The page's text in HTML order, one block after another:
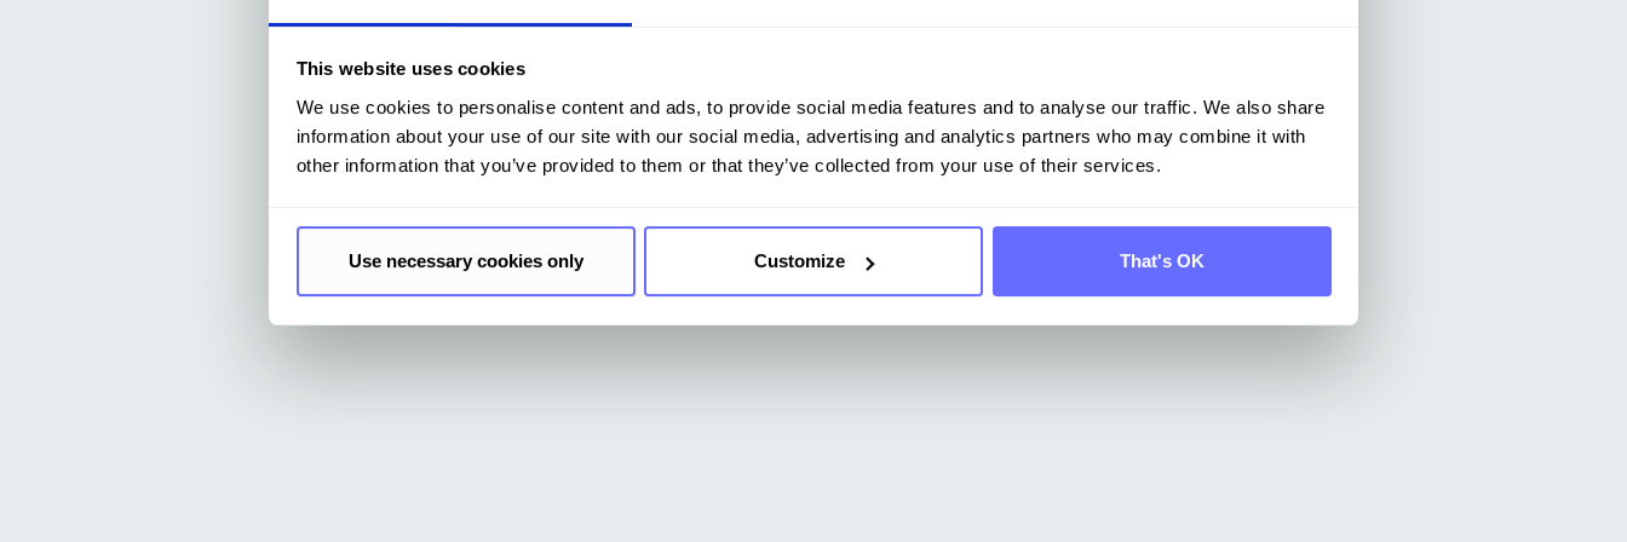
This website uses cookies
We use cookies to personalise content and ads, to provide social media features and to analyse our traffic. We also share
information about your use of our site with our social media, advertising and analytics partners who may combine it with
other information that you’ve provided to them or that they’ve collected from your use of their services.
Use necessary cookies only Customize That's OK